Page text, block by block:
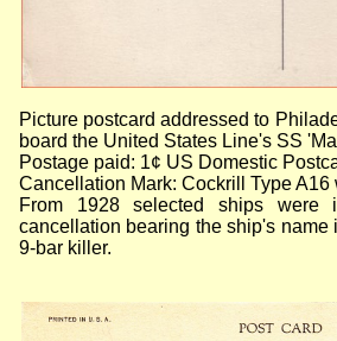
Picture postcard addressed to
board the United States Line's SS
Postage paid: 1¢ US Domestic
Cancellation Mark: Cockrill Type A16
From 1928 selected ships were
cancellation bearing the ship's name
9-bar killer.